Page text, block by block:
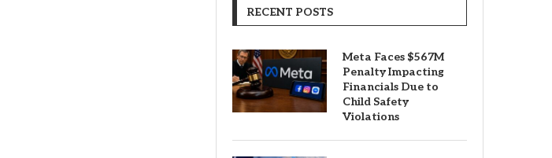
RECENT POSTS
Meta Faces $567M
Penalty Impacting
Financials Due to
Child Safety
Violations